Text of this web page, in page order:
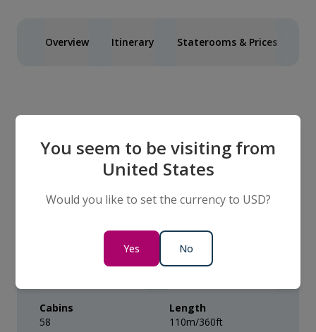
Overview Itinerary Staterooms & Prices
Our Ship
The VIVA BEYOND
Year built
2026
Cabins
58
Length
110m/360ft
You seem to be visiting from
United States
Would you like to set the currency to USD?
Yes No